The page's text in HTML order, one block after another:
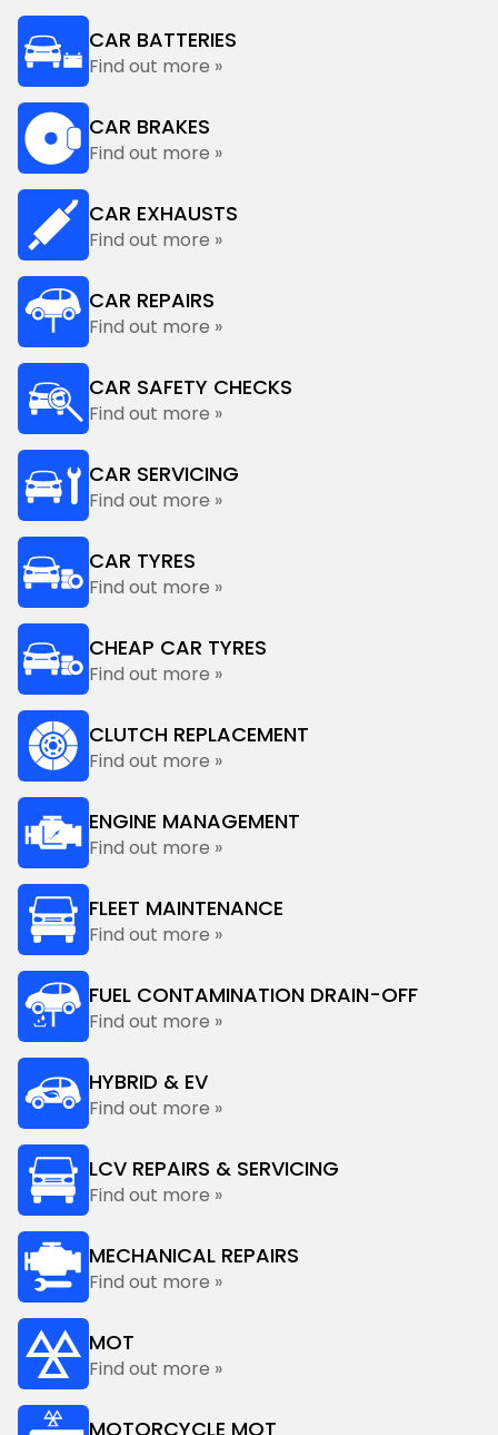
CAR BATTERIES
Find out more »
CAR BRAKES
Find out more »
CAR EXHAUSTS
Find out more »
CAR REPAIRS
Find out more »
CAR SAFETY CHECKS
Find out more »
CAR SERVICING
Find out more »
CAR TYRES
Find out more »
CHEAP CAR TYRES
Find out more »
CLUTCH REPLACEMENT
Find out more »
ENGINE MANAGEMENT
Find out more »
FLEET MAINTENANCE
Find out more »
FUEL CONTAMINATION DRAIN-OFF
Find out more »
HYBRID & EV
Find out more »
LCV REPAIRS & SERVICING
Find out more »
MECHANICAL REPAIRS
Find out more »
MOT
Find out more »
MOTORCYCLE MOT